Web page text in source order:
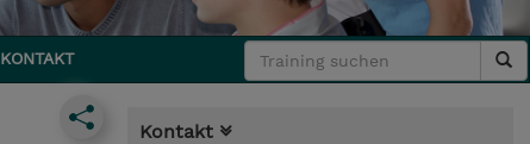
KONTAKT
Kontakt